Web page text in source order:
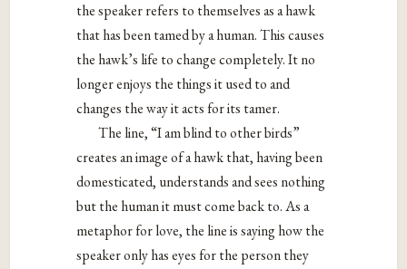
the speaker refers to themselves as a hawk
that has been tamed by a human. This causes
the hawk’s life to change completely. It no
longer enjoys the things it used to and
changes the way it acts for its tamer.
The line, “I am blind to other birds”
creates an image of a hawk that, having been
domesticated, understands and sees nothing
but the human it must come back to. As a
metaphor for love, the line is saying how the
speaker only has eyes for the person they